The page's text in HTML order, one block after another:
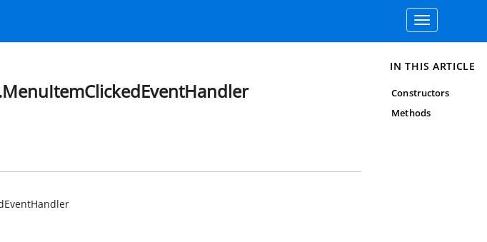
Toggle
navigation
IN THIS ARTICLE
Constructors
Methods